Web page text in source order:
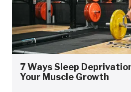
7 Ways Sleep
Your Muscle Growth